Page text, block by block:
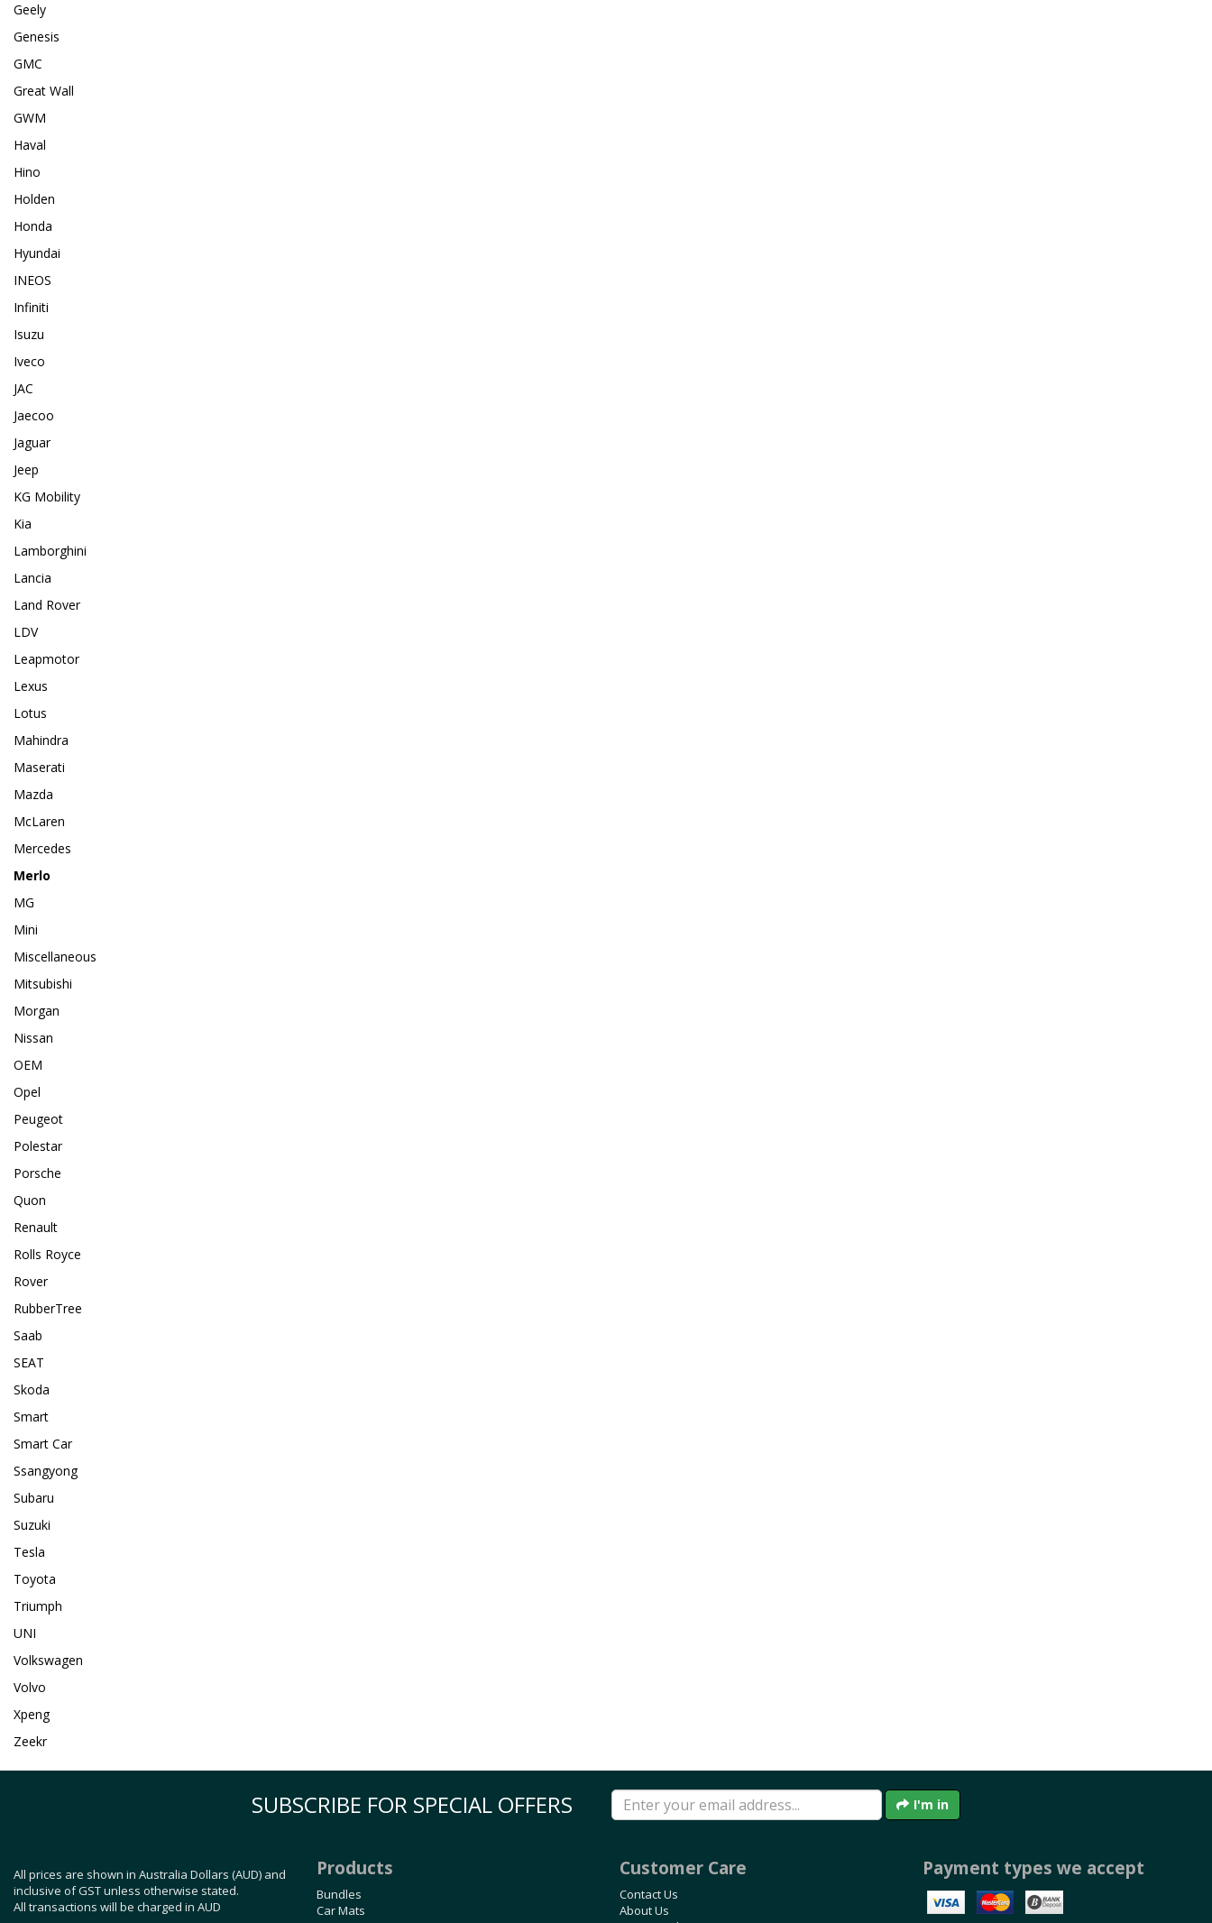
Geely
Genesis
GMC
Great Wall
GWM
Haval
Hino
Holden
Honda
Hyundai
INEOS
Infiniti
Isuzu
Iveco
JAC
Jaecoo
Jaguar
Jeep
KG Mobility
Kia
Lamborghini
Lancia
Land Rover
LDV
Leapmotor
Lexus
Lotus
Mahindra
Maserati
Mazda
McLaren
Mercedes
Merlo
MG
Mini
Miscellaneous
Mitsubishi
Morgan
Nissan
OEM
Opel
Peugeot
Polestar
Porsche
Quon
Renault
Rolls Royce
Rover
RubberTree
Saab
SEAT
Skoda
Smart
Smart Car
Ssangyong
Subaru
Suzuki
Tesla
Toyota
Triumph
UNI
Volkswagen
Volvo
Xpeng
Zeekr
SUBSCRIBE FOR SPECIAL OFFERS I'm in
All prices are shown in Australia Dollars (AUD) and
inclusive of GST unless otherwise stated.
All transactions will be charged in AUD
Products
Bundles
Car Mats
Customer Care
Contact Us
About Us
Payment types we accept